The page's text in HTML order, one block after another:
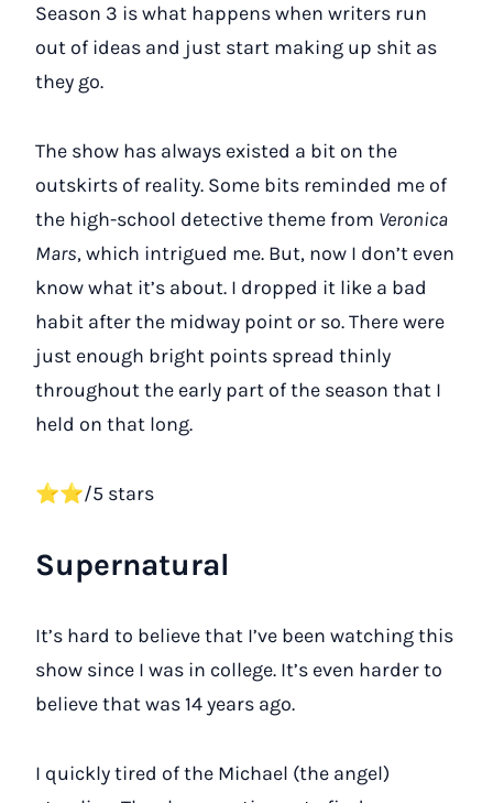
Season 3 is what happens when writers run
out of ideas and just start making up shit as
they go.
The show has always existed a bit on the
outskirts of reality. Some bits reminded me of
the high-school detective theme from Veronica
Mars, which intrigued me. But, now I don’t even
know what it’s about. I dropped it like a bad
habit after the midway point or so. There were
just enough bright points spread thinly
throughout the early part of the season that I
held on that long.
⭐⭐/5 stars
Supernatural
It’s hard to believe that I’ve been watching this
show since I was in college. It’s even harder to
believe that was 14 years ago.
I quickly tired of the Michael (the angel)